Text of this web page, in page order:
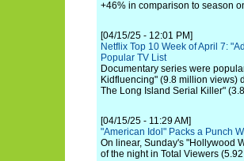
+46% in comparison to season
[04/15/25 - 12:01 PM]
Netflix Top 10 Week of April 7:
Popular TV List
Documentary series were
Kidfluencing" (9.8 million views)
The Long Island Serial Killer"
[04/15/25 - 11:29 AM]
"American Idol" Packs a Punch
On linear, Sunday's "Hollywood
of the night in Total Viewers